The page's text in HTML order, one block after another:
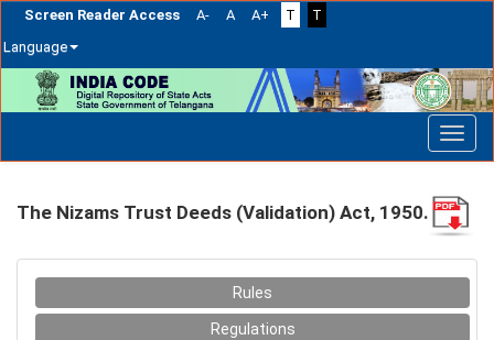
Screen Reader Access A- A A+ T
T
Language
navigation
The Nizams Trust Deeds (Validation) Act, 1950.
Rules
Regulations